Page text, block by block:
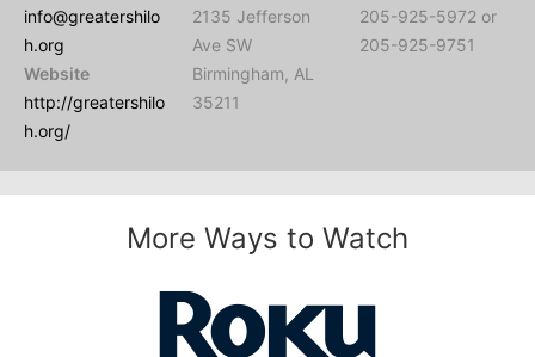
info@greatershilo
h.org
Website
http://greatershilo
h.org/
2135 Jefferson
Ave SW
Birmingham, AL
35211
205-925-5972 or
205-925-9751
More Ways to Watch